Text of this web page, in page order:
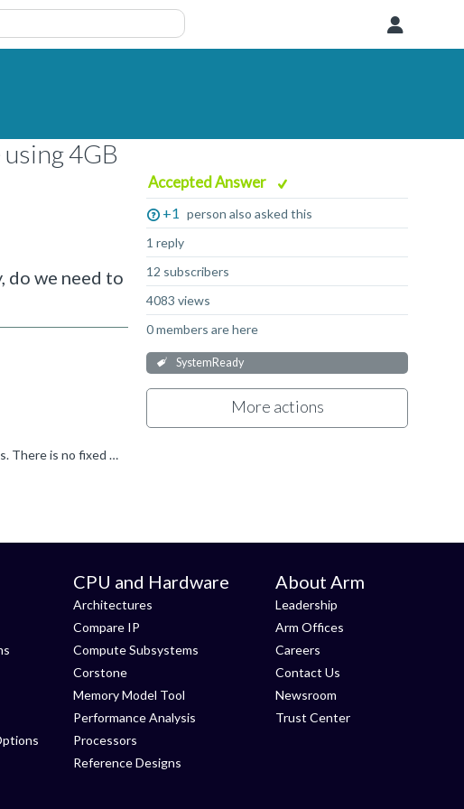
Accepted Answer
+1
person also asked this
1 reply
12 subscribers
4083 views
0 members are here
SystemReady
More actions
4GB
do we need to
The minimum memory size for the kernel can vary depending on the specific system configuration and requirements. There is no fixed minimum requirement, as it depends on factors such as the number of cores...
CPU and Hardware
Architectures
Compare IP
Compute Subsystems
Corstone
Memory Model Tool
Performance Analysis
Processors
Reference Designs
About Arm
Leadership
Arm Offices
Careers
Contact Us
Newsroom
Trust Center